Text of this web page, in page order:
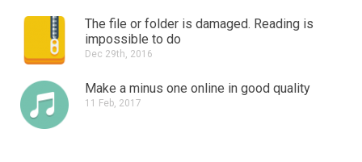
The file or folder is damaged. Reading is
impossible to do
Dec 29th, 2016
Make a minus one online in good quality
11 Feb, 2017